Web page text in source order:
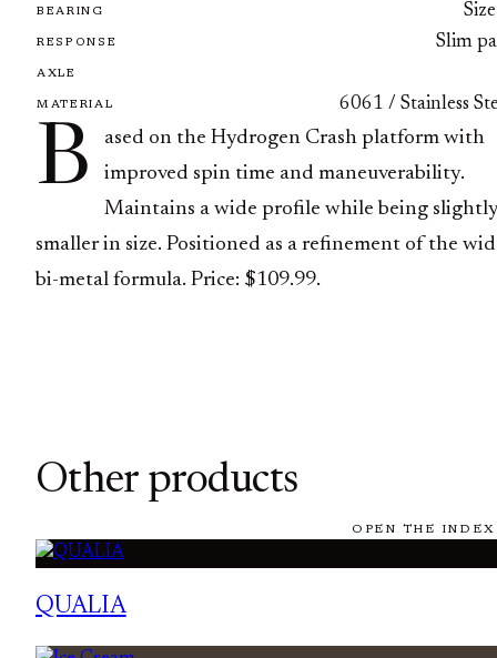
BEARING
RESPONSE Slim
AXLE
MATERIAL 6061 / Stainless
B
ased on the Hydrogen Crash platform with
improved spin time and maneuverability.
Maintains a wide profile while being
smaller in size. Positioned as a refinement of the
bi-metal formula. Price: $109.99.
Other products
OPEN THE
QUALIA